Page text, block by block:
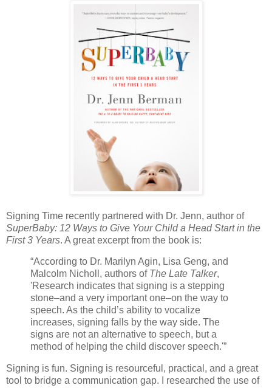
Signing Time recently partnered with Dr. Jenn, author of
SuperBaby: 12 Ways to Give Your Child a Head Start in the
First 3 Years. A great excerpt from the book is:
“According to Dr. Marilyn Agin, Lisa Geng, and
Malcolm Nicholl, authors of The Late Talker,
'Research indicates that signing is a stepping
stone–and a very important one–on the way to
speech. As the child’s ability to vocalize
increases, signing falls by the way side. The
signs are not an alternative to speech, but a
method of helping the child discover speech.'”
Signing is fun. Signing is resourceful, practical, and a great
tool to bridge a communication gap. I researched the use of